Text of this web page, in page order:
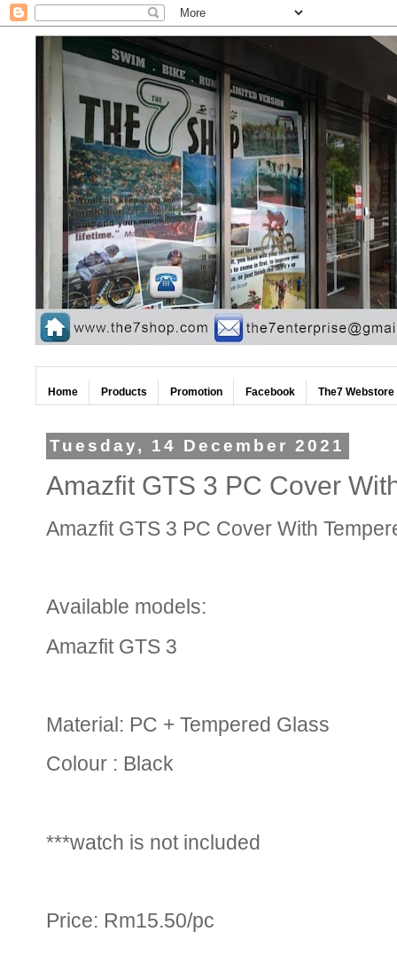
Home Products Promotion Facebook The7 Webstore
Tuesday, 14 December 2021
Amazfit GTS 3 PC Cover
Amazfit GTS 3 PC Cover With
Available models:
Amazfit GTS 3
Material: PC + Tempered Glass
Colour : Black
***watch is not included
Price: Rm15.50/pc